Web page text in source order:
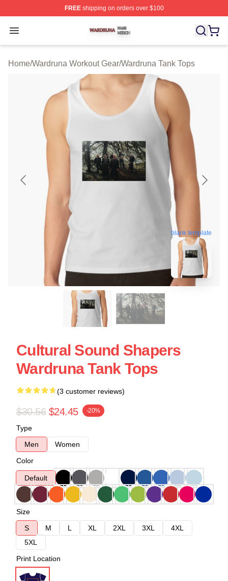
FREEshipping on orders over $100
Open menu
Wardruna Shop ⚡️ Officially Licensed Wardruna Merch
Home/Wardruna Workout Gear/Wardruna Tank Tops
blank template
Cultural Sound Shapers
Wardruna Tank Tops
(3 customer reviews)
$30.56 $24.45 -20%
Type
Men
Women
Color
Default
Size
S
M L XL 2XL 3XL
4XL
5XL
Print Location